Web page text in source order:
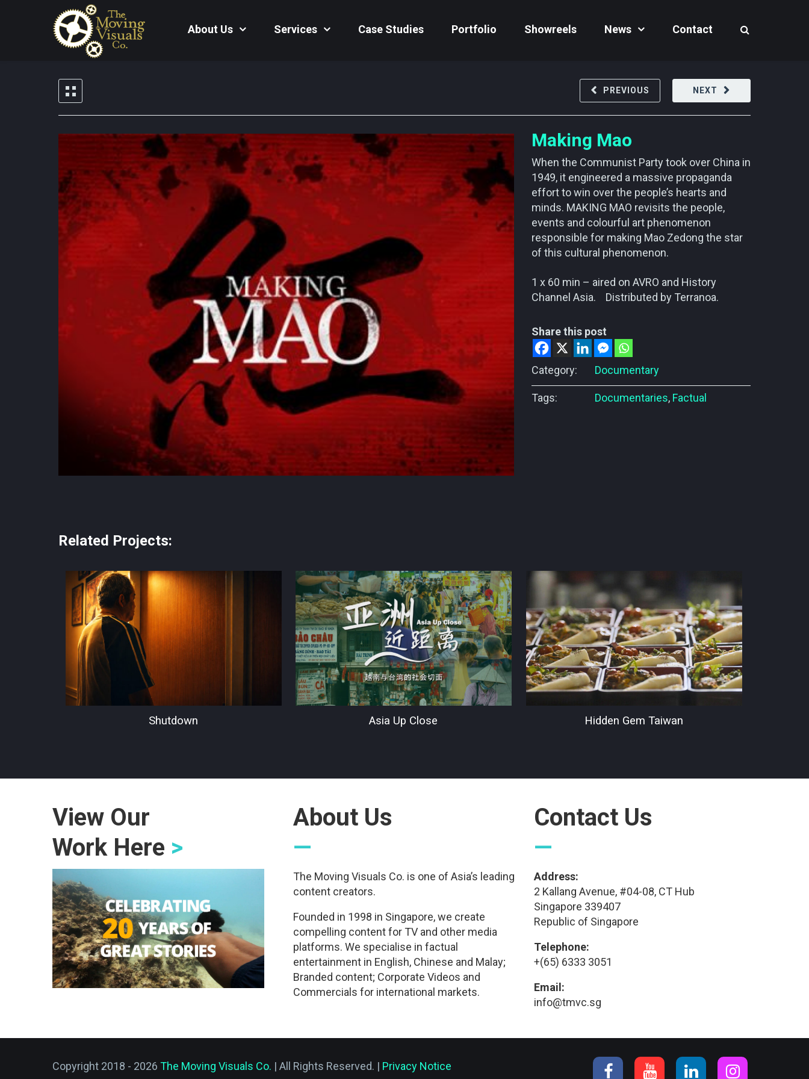
About Us Services Case Studies Portfolio Showreels News Contact
NEXT
PREVIOUS
Making Mao
When the Communist Party took over China in
1949, it engineered a massive propaganda
effort to win over the people’s hearts and
minds. MAKING MAO revisits the people,
events and colourful art phenomenon
responsible for making Mao Zedong the star
of this cultural phenomenon.
1 x 60 min – aired on AVRO and History
Channel Asia. Distributed by Terranoa.
Share this post
Category: Documentary
Tags: Documentaries, Factual
Related Projects:
Shutdown Asia Up Close Hidden Gem Taiwan
View Our
Work Here >
About Us
—
The Moving Visuals Co. is one of Asia’s leading
content creators.
Founded in 1998 in Singapore, we create
compelling content for TV and other media
platforms. We specialise in factual
entertainment in English, Chinese and Malay;
Branded content; Corporate Videos and
Commercials for international markets.
Contact Us
—
Address:
2 Kallang Avenue, #04-08, CT Hub
Singapore 339407
Republic of Singapore
Telephone:
+(65) 6333 3051
Email:
info@tmvc.sg
Copyright 2018 - 2026 The Moving Visuals Co. | All Rights Reserved. | Privacy Notice